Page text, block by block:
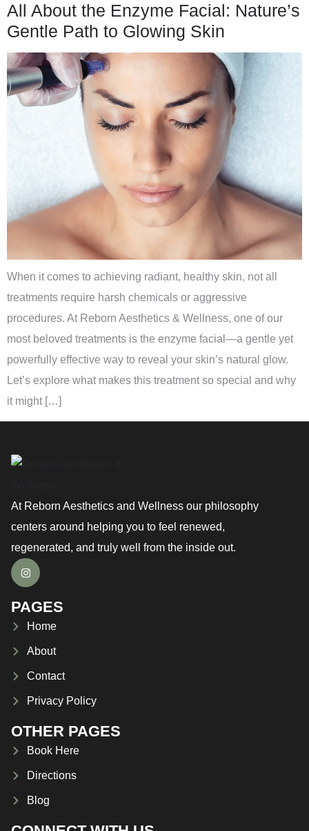
All About the Enzyme Facial: Nature’s
Gentle Path to Glowing Skin
When it comes to achieving radiant, healthy skin, not all
treatments require harsh chemicals or aggressive
procedures. At Reborn Aesthetics & Wellness, one of our
most beloved treatments is the enzyme facial—a gentle yet
powerfully effective way to reveal your skin’s natural glow.
Let’s explore what makes this treatment so special and why
it might […]
At Reborn Aesthetics and Wellness our philosophy
centers around helping you to feel renewed,
regenerated, and truly well from the inside out.
PAGES
Home
About
Contact
Privacy Policy
OTHER PAGES
Book Here
Directions
Blog